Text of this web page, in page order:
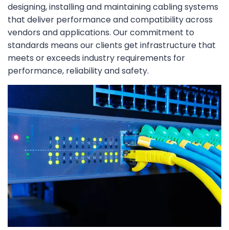
designing, installing and maintaining cabling systems
that deliver performance and compatibility across
vendors and applications. Our commitment to
standards means our clients get infrastructure that
meets or exceeds industry requirements for
performance, reliability and safety.